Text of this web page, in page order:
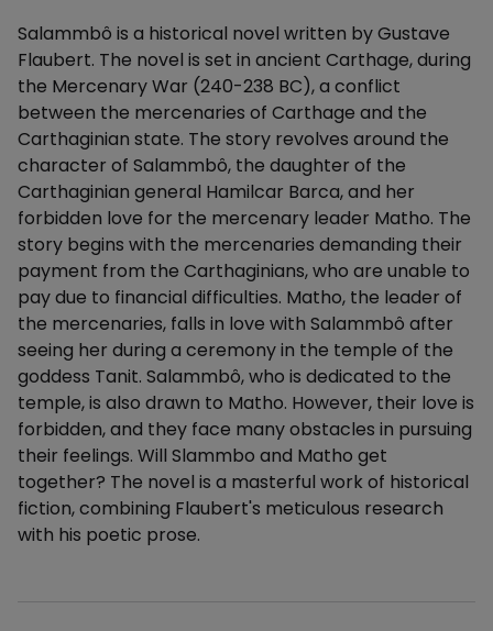
Description
Salammbô is a historical novel written by Gustave
Flaubert. The novel is set in ancient Carthage, during
the Mercenary War (240-238 BC), a conflict
between the mercenaries of Carthage and the
Carthaginian state. The story revolves around the
character of Salammbô, the daughter of the
Carthaginian general Hamilcar Barca, and her
forbidden love for the mercenary leader Matho. The
story begins with the mercenaries demanding their
payment from the Carthaginians, who are unable to
pay due to financial difficulties. Matho, the leader of
the mercenaries, falls in love with Salammbô after
seeing her during a ceremony in the temple of the
goddess Tanit. Salammbô, who is dedicated to the
temple, is also drawn to Matho. However, their love is
forbidden, and they face many obstacles in pursuing
their feelings. Will Slammbo and Matho get
together? The novel is a masterful work of historical
fiction, combining Flaubert's meticulous research
with his poetic prose.